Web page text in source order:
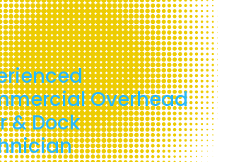
Overhead
& Dock